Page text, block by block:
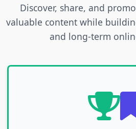
Discover, share, and
valuable content while
and long-term